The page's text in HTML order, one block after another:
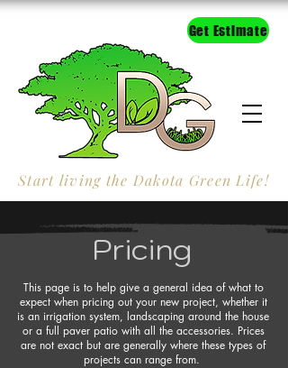
Start living the Dakota Green Life!
Get Estimate
Pricing
This page is to help give a general idea of what to
expect when pricing out your new project, whether it
is an irrigation system, landscaping around the house
or a full paver patio with all the accessories. Prices
are not exact but are generally where these types of
projects can range from.